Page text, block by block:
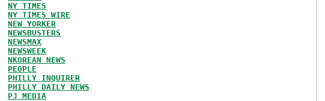
NY TIMES
NY TIMES WIRE
NEW YORKER
NEWSBUSTERS
NEWSMAX
NEWSWEEK
NKOREAN NEWS
PEOPLE
PHILLY INQUIRER
PHILLY DAILY NEWS
PJ MEDIA